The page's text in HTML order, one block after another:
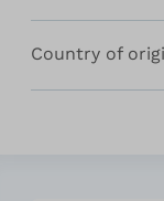
Country of